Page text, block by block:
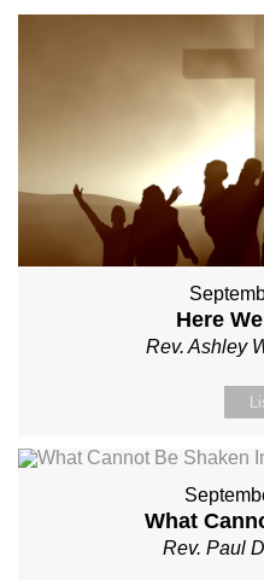
Here
Rev. Ashley
What
Rev. Paul